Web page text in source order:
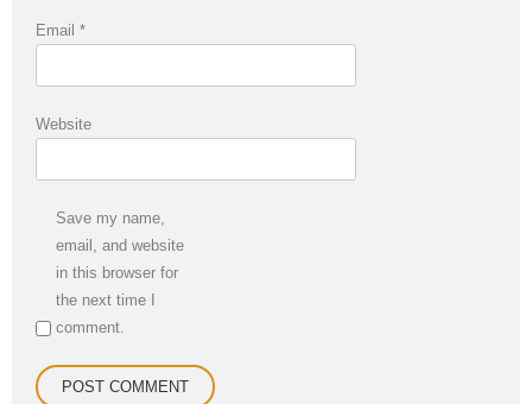
Email *
Website
Save my name,
email, and website
in this browser for
the next time I
comment.